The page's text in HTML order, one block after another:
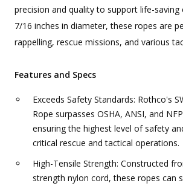
precision and quality to support life-
7/16 inches in diameter, these ropes are
rappelling, rescue missions, and various
Features and Specs
Exceeds Safety Standards: Rothco's
Rope surpasses OSHA, ANSI, and
ensuring the highest level of safety
critical rescue and tactical operations.
High-Tensile Strength: Constructed
strength nylon cord, these ropes can